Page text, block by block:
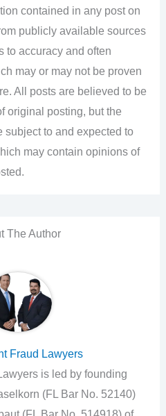
contained in any post on
publicly available sources
to accuracy and often
may or may not be proven
All posts are believed to be
original posting, but the
subject to and expected to
may contain opinions of
The Author
Fraud Lawyers
is led by founding
(FL Bar No. 52140)